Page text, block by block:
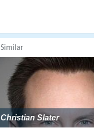
Similar
Christian Slater